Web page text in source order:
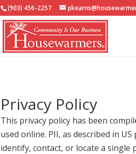
(903) 456-2257
Privacy Policy
This privacy policy has been
used online. PII, as described in
identify, contact, or locate a single